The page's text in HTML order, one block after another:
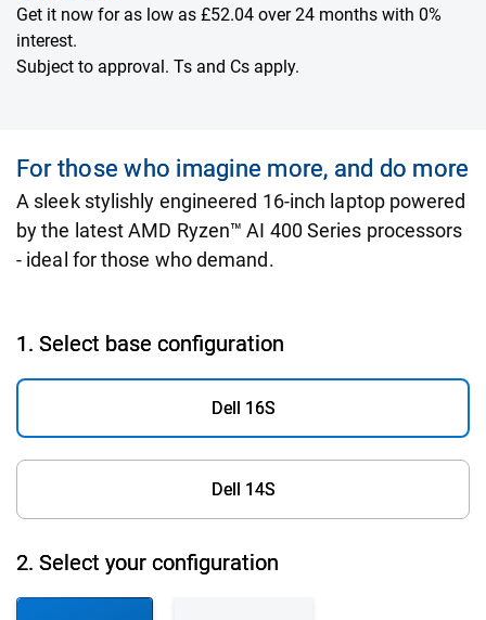
Get it now for as low as £52.04 over 24 months with 0%
interest.
Subject to approval. Ts and Cs apply.
For those who imagine more, and do more
A sleek stylishly engineered 16-inch laptop powered
by the latest AMD Ryzen™ AI 400 Series processors
- ideal for those who demand.
1. Select base configuration
Dell 16S
Dell 14S
2. Select your configuration